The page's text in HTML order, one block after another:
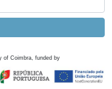
of Coimbra, funded by